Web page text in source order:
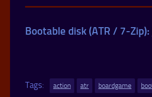
Bootable disk (ATR / 7-Zip):
Tags: action atr boardgame